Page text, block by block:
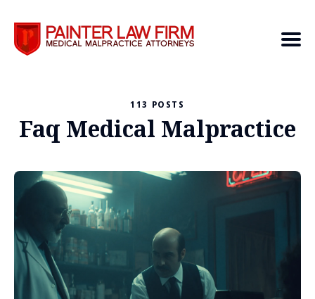
Search
113 POSTS
Faq Medical Malpractice